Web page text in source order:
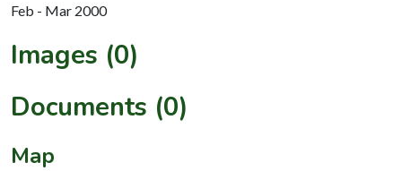
Feb - Mar 2000
Images (0)
Documents (0)
Map